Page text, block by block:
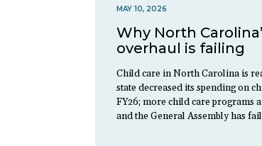
MAY 10, 2026
Why North
overhaul is failing
Child care in North Carolina is
state decreased its spending on
FY26; more child care programs
and the General Assembly has